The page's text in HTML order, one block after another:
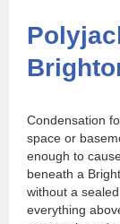
Condensation
space or
enough to
beneath a
without a
everything